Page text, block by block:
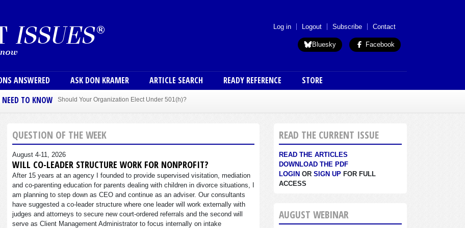
User menu (anon)
Log in Logout Subscribe Contact
Bluesky Facebook
ANSWERED ASK DON KRAMER ARTICLE SEARCH READY REFERENCE
STORE
TO KNOW
Should Your Organization Elect Under 501(h)?
Sole Member Bylaws Can Protect Founder of Nonprofit
QUESTION OF THE WEEK
August 4-11, 2026
WILL CO-LEADER STRUCTURE WORK FOR NONPROFIT?
After 15 years at an agency I founded to provide supervised visitation, mediation
and co-parenting education for parents dealing with children in divorce situations, I
am planning to step down as CEO and continue as an adviser. Our consultants
have suggested a co-leader structure where one leader will work externally with
judges and attorneys to secure new court-ordered referrals and the second will
serve as Client Management Administrator to focus internally on intake
READ THE CURRENT ISSUE
READ THE ARTICLES
DOWNLOAD THE PDF
LOGIN OR SIGN UP FOR FULL
ACCESS
AUGUST WEBINAR